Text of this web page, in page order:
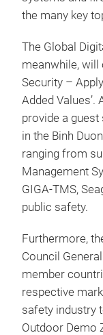
the many key
The Global
meanwhile, will
Security –
Added Values’.
provide a
in the Binh
ranging from
Management
GIGA-TMS,
public safety.
Furthermore,
Council
member
respective
safety industry
Outdoor Demo